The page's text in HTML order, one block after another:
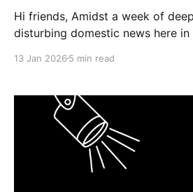
Hi friends, Amidst a week of deeply upsetting and
disturbing domestic news here in
also demanding our attention,
respect to the latter, in an
13 Jan 2026 5 min read